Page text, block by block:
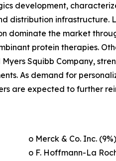
development,
distribution infrastructure.
dominate the market
protein therapies.
Squibb Company,
As demand for
are expected to further
o Merck & Co. Inc. (9%)
o F. Hoffmann-La